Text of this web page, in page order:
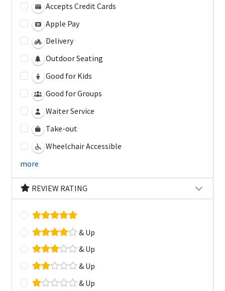
Accepts Credit Cards
Apple Pay
Delivery
Outdoor Seating
Good for Kids
Good for Groups
Waiter Service
Take-out
Wheelchair Accessible
more
REVIEW RATING
& Up
& Up
& Up
& Up